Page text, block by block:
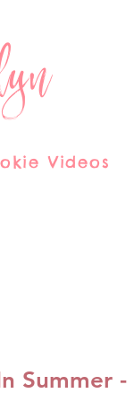
Videos
Summer -